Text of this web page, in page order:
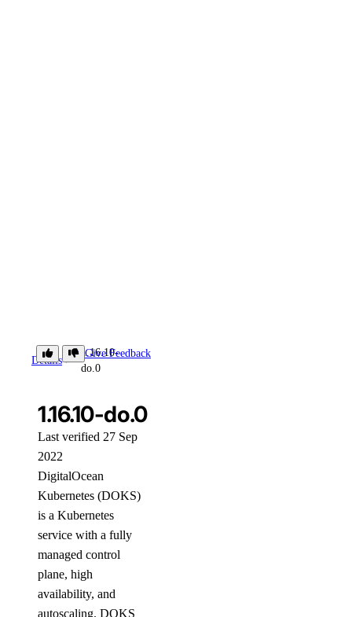
Details
1.16.10-
do.0
Give Feedback
1.16.10-do.0
Last verified 27 Sep
2022
DigitalOcean
Kubernetes (DOKS)
is a Kubernetes
service with a fully
managed control
plane, high
availability, and
autoscaling. DOKS